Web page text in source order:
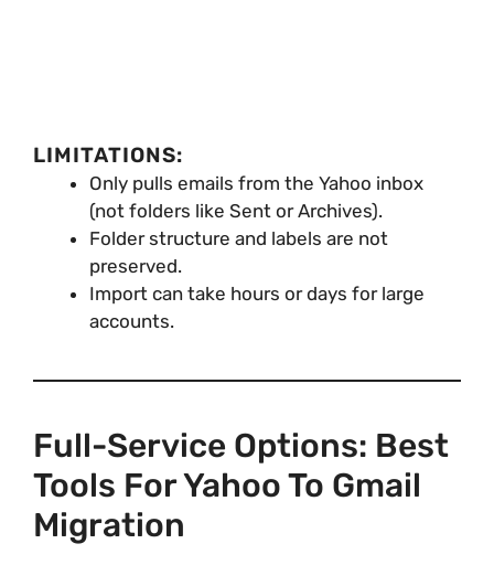
LIMITATIONS:
Only pulls emails from the Yahoo inbox
(not folders like Sent or Archives).
Folder structure and labels are not
preserved.
Import can take hours or days for large
accounts.
Full-Service Options: Best
Tools For Yahoo To Gmail
Migration